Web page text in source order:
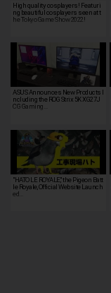
High quality cosplayers! Featuri
ng beautiful cosplayers seen at t
he Tokyo Game Show 2022!
ASUS Announces New Products I
ncluding the ROG Strix 5K XG27J
CG Gaming…
"HATO LE ROYALE," the Pigeon Batt
le Royale, Official Website Launch
ed…